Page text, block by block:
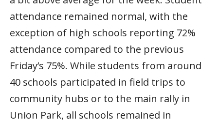
attendance remained normal, with the
exception of high schools reporting 72%
attendance compared to the previous
Friday’s 75%. While students from around
40 schools participated in field trips to
community hubs or to the main rally in
Union Park, all schools remained in